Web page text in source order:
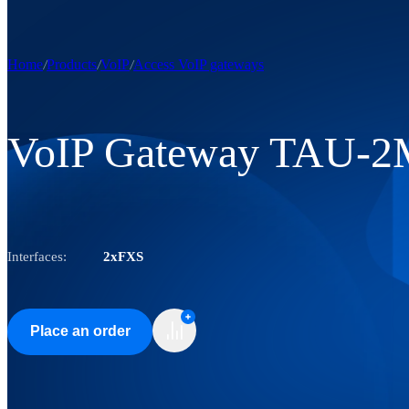
Home Products VoIP Access VoIP gateways
VoIP Gateway TAU-
Interfaces: 2xFXS
Place an order